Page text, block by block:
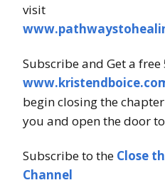
visit
Subscribe and Get a
begin closing the
you and open the door
Subscribe to the Close
Channel